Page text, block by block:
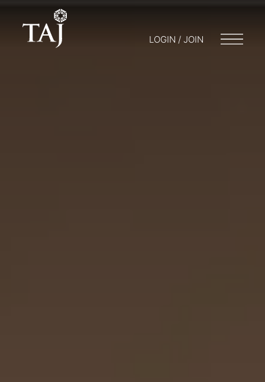
LOGIN / JOIN